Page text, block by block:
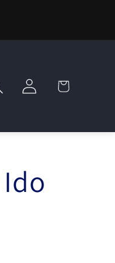
Log
in
Cart